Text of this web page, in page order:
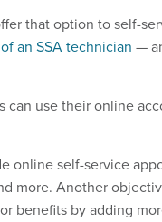
that option to self-
an SSA technician —
can use their online
online self-service
more. Another
benefits by adding